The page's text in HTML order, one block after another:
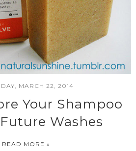
MARCH 22, 2014
Your Shampoo
Washes
READ MORE »